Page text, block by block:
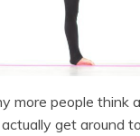
more people think
get around